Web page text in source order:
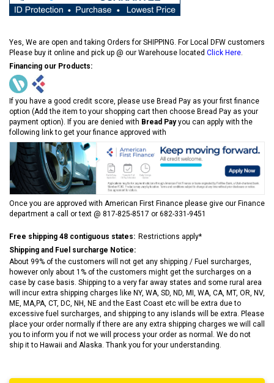
Yes, We are open and taking Orders for SHIPPING. For Local DFW customers
Please buy it online and pick up @ our Warehouse located Click Here.
Financing our Products:
If you have a good credit score, please use Bread Pay as your first finance
option (Add the item to your shopping cart then choose Bread Pay as your
payment option). If you are denied with Bread Payyou can apply with the
following link to get your finance approved with
Once you are approved with American First Finance please give our Finance
department a call or text @ 817-825-8517 or 682-331-9451
Free shipping 48 contiguous states: Restrictions apply*
Shipping and Fuel surcharge Notice:
About 99% of the customers will not get any shipping / Fuel surcharges,
however only about 1% of the customers might get the surcharges on a
case by case basis. Shipping to a very far away states and some rural area
will incur extra shipping charges like NY, WA, SD, ND, MI, WA, CA, MT, OR, NV,
ME, MA,PA, CT, DC, NH, NE and the East Coast etc will be extra due to
excessive fuel surcharges, and shipping to any islands will be extra. Please
place your order normally if there are any extra shipping charges we will call
you to inform you if not we will process your order as normal. We do not
ship it to Hawaii and Alaska. Thank you for your understanding.